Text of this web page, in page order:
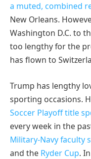
a muted, combined
New Orleans.
Washington D.C. to
too lengthy for the
has flown to
Trump has lengthy
sporting occasions.
Soccer Playoff title
every week in the
Military-Navy faculty
and the Ryder Cup.